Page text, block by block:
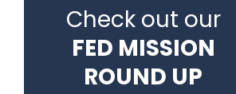
Check out our
FED MISSION
ROUND UP